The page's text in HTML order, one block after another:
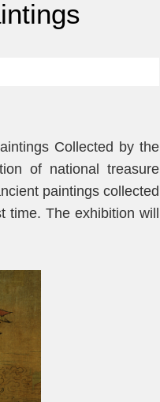
Collected by the
of national treasure
paintings collected
The exhibition will